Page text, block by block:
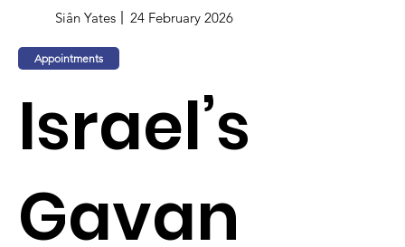
Siân Yates 24 February 2026
Appointments
Israel’s
Gavan